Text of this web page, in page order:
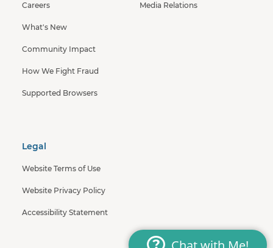
Careers
What's New
Community Impact
How We Fight Fraud
Supported Browsers
Media Relations
Legal
Website Terms of Use
Website Privacy Policy
Accessibility Statement